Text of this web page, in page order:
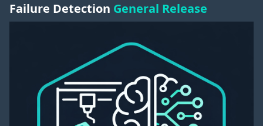
Failure Detection General Release